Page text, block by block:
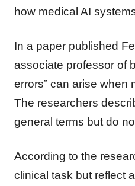
how medical AI
In a paper published
associate professor of
errors” can arise when
The researchers
general terms but do
According to the
clinical task but reflect